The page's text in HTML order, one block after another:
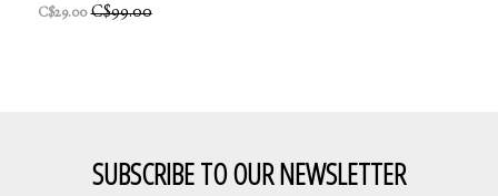
C$29.00 C$99.00
SUBSCRIBE TO OUR NEWSLETTER